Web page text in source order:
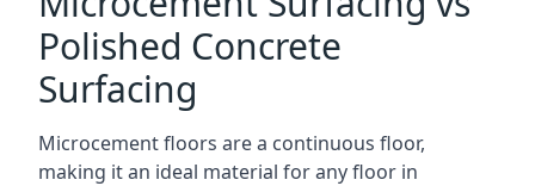
Polished Concrete
Surfacing
Microcement floors are a continuous floor,
making it an ideal material for any floor in